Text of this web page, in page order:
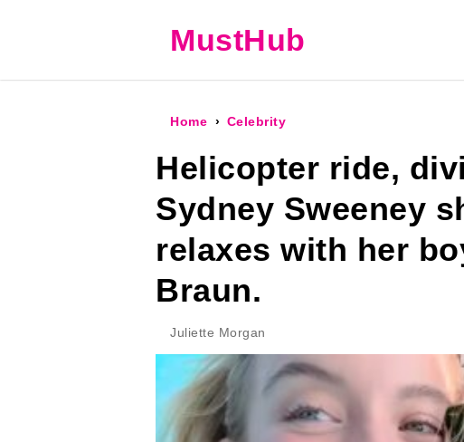
MustHub
Home Celebrity
Helicopter ride,
Sydney Sweeney
relaxes with her
Braun.
Juliette Morgan